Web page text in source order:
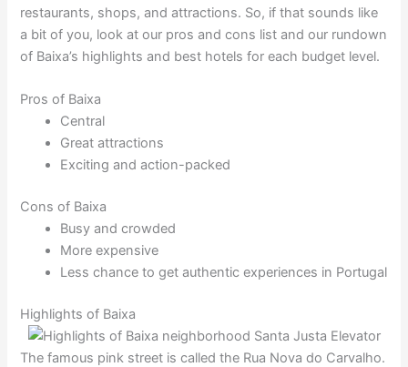
restaurants, shops, and attractions. So, if that sounds like
a bit of you, look at our pros and cons list and our rundown
of Baixa’s highlights and best hotels for each budget level.
Pros of Baixa
Central
Great attractions
Exciting and action-packed
Cons of Baixa
Busy and crowded
More expensive
Less chance to get authentic experiences in Portugal
Highlights of Baixa
The famous pink street is called the Rua Nova do Carvalho.